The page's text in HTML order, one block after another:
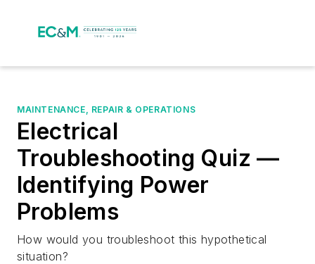
MAINTENANCE, REPAIR & OPERATIONS
Electrical
Troubleshooting Quiz —
Identifying Power
Problems
How would you troubleshoot this hypothetical
situation?